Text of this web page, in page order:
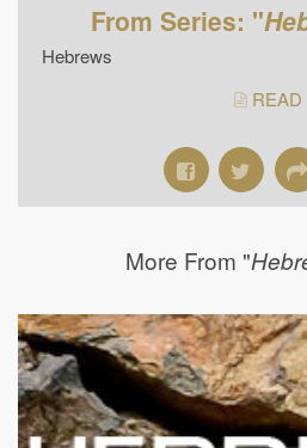
From Series: "
Hebrews
READ
More From "